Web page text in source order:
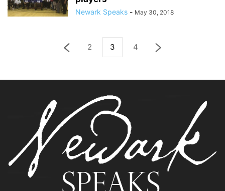
Newark Speaks - May 30, 2018
2 3 4